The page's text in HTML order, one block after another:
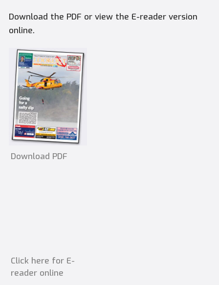
Download the PDF or view the E-reader version
online.
Download PDF
Click here for E-
reader online